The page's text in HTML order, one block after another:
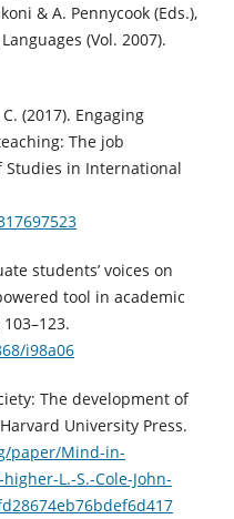
& A. Pennycook (Eds.),
(Vol. 2007).
(2017). Engaging
The job
Studies in International
students’ voices on
tool in academic
i98a06
The development of
University Press.
paper/Mind-in-
L.-S.-Cole-John-